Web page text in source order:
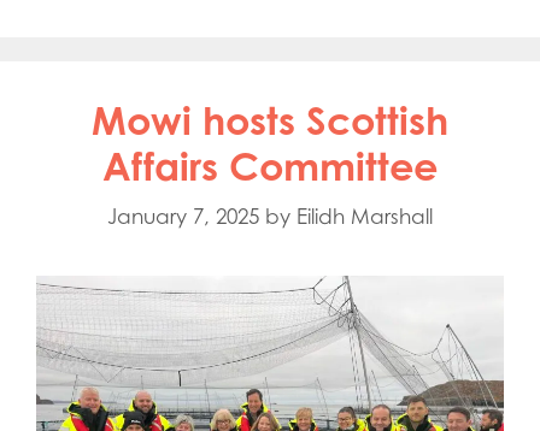
Mowi hosts Scottish
Affairs Committee
January 7, 2025 by Eilidh Marshall